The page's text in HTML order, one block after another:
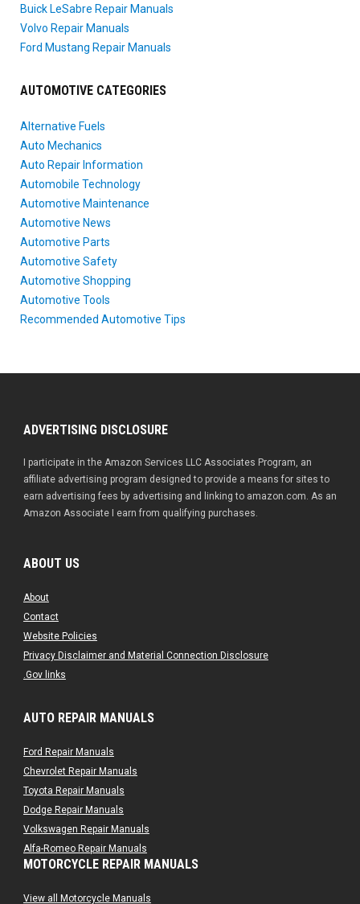
Buick LeSabre Repair Manuals
Volvo Repair Manuals
Ford Mustang Repair Manuals
AUTOMOTIVE CATEGORIES
Alternative Fuels
Auto Mechanics
Auto Repair Information
Automobile Technology
Automotive Maintenance
Automotive News
Automotive Parts
Automotive Safety
Automotive Shopping
Automotive Tools
Recommended Automotive Tips
ADVERTISING DISCLOSURE
I participate in the Amazon Services LLC Associates Program, an
affiliate advertising program designed to provide a means for sites to
earn advertising fees by advertising and linking to amazon.com. As an
Amazon Associate I earn from qualifying purchases.
ABOUT US
About
Contact
Website Policies
Privacy Disclaimer and Material Connection Disclosure
.Gov links
AUTO REPAIR MANUALS
Ford Repair Manuals
Chevrolet Repair Manuals
Toyota Repair Manuals
Dodge Repair Manuals
Volkswagen Repair Manuals
Alfa-Romeo Repair Manuals
AMC Repair Manuals
MOTORCYCLE REPAIR MANUALS
View all Motorcycle Manuals